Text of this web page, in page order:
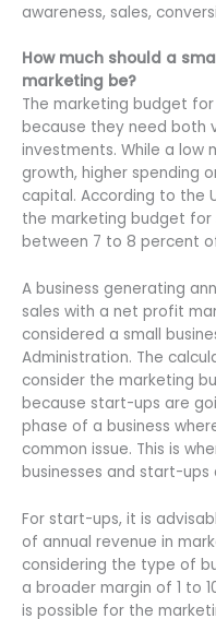
awareness, sales,
How much should a
marketing be?
The marketing budget for
because they need both
investments. While a low
growth, higher spending
capital. According to the
the marketing budget for
between 7 to 8 percent
A business generating
sales with a net profit
considered a small
Administration. The
consider the marketing
because start-ups are
phase of a business
common issue. This is
businesses and start-ups
For start-ups, it is
of annual revenue in
considering the type of
a broader margin of 1 to
is possible for the